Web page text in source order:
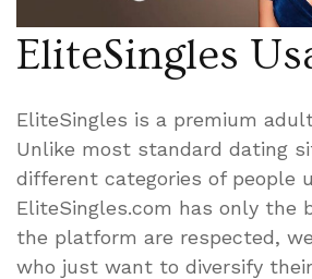
EliteSingles
EliteSingles is a premium
Unlike most standard dating
different categories of people
EliteSingles.com has only the
the platform are respected,
who just want to diversify